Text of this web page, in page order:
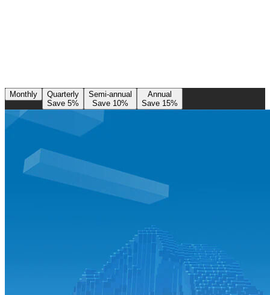
Monthly
Quarterly
Save 5%
Semi-annual
Save 10%
Annual
Save 15%